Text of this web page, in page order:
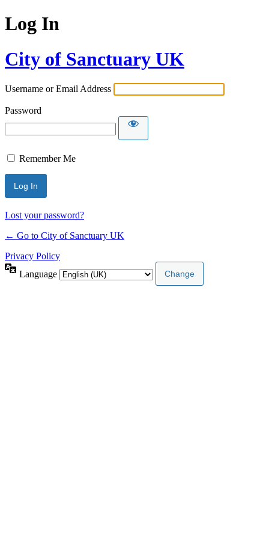
Log In
City of Sanctuary UK
Username or Email Address
Password
Remember Me
Lost your password?
← Go to City of Sanctuary UK
Privacy Policy
Language